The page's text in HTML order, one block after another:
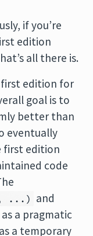
if you’re
edition
all there is.
edition for
goal is to
better than
eventually
first edition
code
...) and
a pragmatic
a temporary